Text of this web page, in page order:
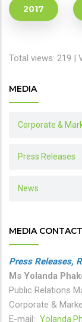
2017
Total views: 219 |
MEDIA
Corporate &
Press Releases
News
MEDIA
Press Releases,
Ms Yolanda
Public Relations
Corporate &
E-mail: